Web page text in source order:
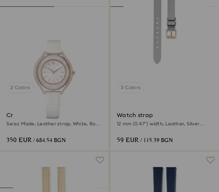
2 Colors
Crystalline aura watch
Swiss Made, Leather strap, White, Rose
350 EUR / 684.54 BGN
3 Colors
Watch strap
12 mm (0.47") width, Leather, Silver
59 EUR / 115.39 BGN